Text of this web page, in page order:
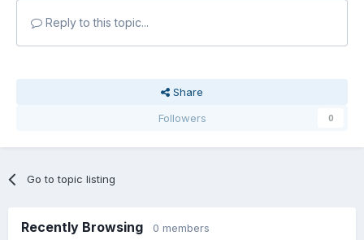
Reply to this topic...
Share
Followers
0
Go to topic listing
Recently Browsing 0 members